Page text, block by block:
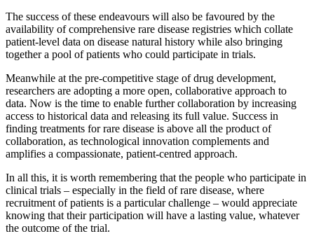
The success of these endeavours will also be favoured by the
availability of comprehensive rare disease registries which collate
patient-level data on disease natural history while also bringing
together a pool of patients who could participate in trials.
Meanwhile at the pre-competitive stage of drug development,
researchers are adopting a more open, collaborative approach to
data. Now is the time to enable further collaboration by increasing
access to historical data and releasing its full value. Success in
finding treatments for rare disease is above all the product of
collaboration, as technological innovation complements and
amplifies a compassionate, patient-centred approach.
In all this, it is worth remembering that the people who participate in
clinical trials – especially in the field of rare disease, where
recruitment of patients is a particular challenge – would appreciate
knowing that their participation will have a lasting value, whatever
the outcome of the trial.